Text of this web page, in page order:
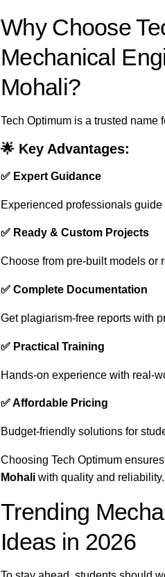
Why Choose
Mechanical
Mohali?
Tech Optimum is a trusted
🌟 Key Advantages:
✅ Expert Guidance
Experienced professionals
✅ Ready & Custom Projects
Choose from pre-built models or
✅ Complete Documentation
Get plagiarism-free reports with
✅ Practical Training
Hands-on experience with real-
✅ Affordable Pricing
Budget-friendly solutions for
Choosing Tech Optimum
Mohali with quality and reliability.
Trending
Ideas in 2026